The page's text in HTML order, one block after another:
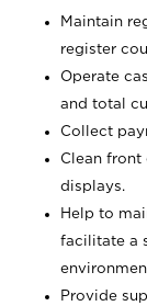
Maintain
register
Operate
and total
Collect
Clean front
displays.
Help to
facilitate a
Provide